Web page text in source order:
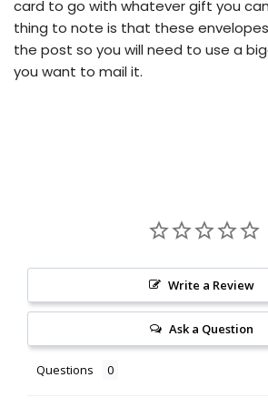
card to go with whatever gift you
thing to note is that these
the post so you will need to use a
you want to mail it.
Write a Review
Ask a Question
Questions